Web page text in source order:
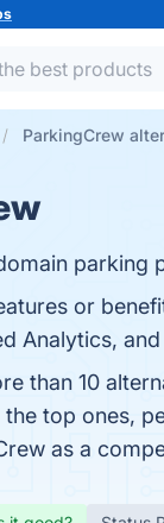
ParkingCrew
parking
or
Analytics,
than 10
top ones,
as a